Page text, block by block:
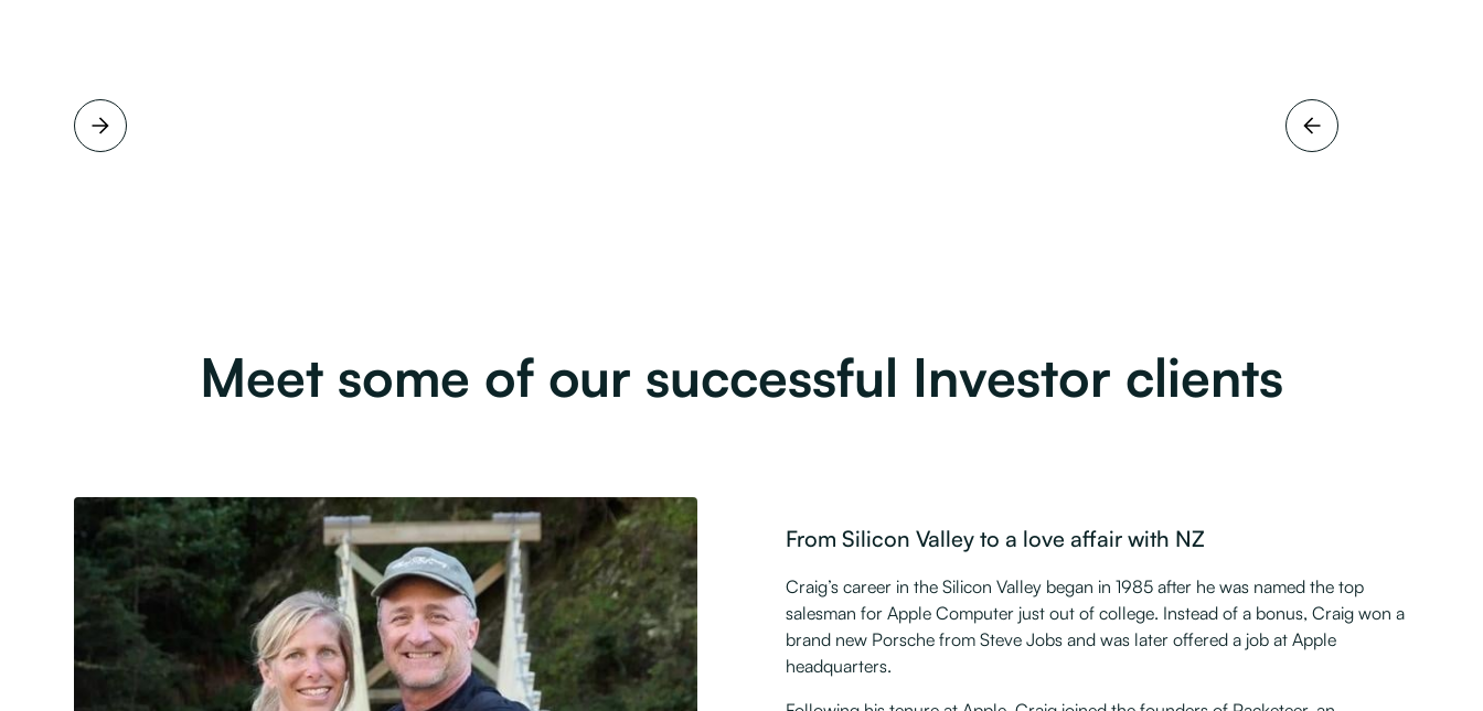
Meet some of our successful Investor clients
From Silicon Valley to a love affair with NZ
Craig’s career in the Silicon Valley began in 1985 after he was named the top
salesman for Apple Computer just out of college. Instead of a bonus, Craig won a
brand new Porsche from Steve Jobs and was later offered a job at Apple
headquarters.